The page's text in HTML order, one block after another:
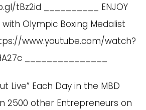
tBz2id __________ ENJOY
Olympic Boxing Medalist
www.youtube.com/watch?
Live” Each Day in the MBD
2500 other Entrepreneurs on